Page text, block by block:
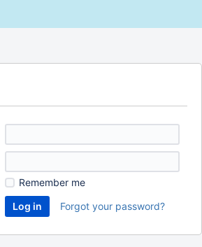
Remember me
Forgot your password?